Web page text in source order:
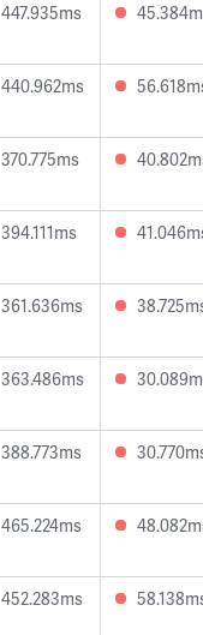
447.935ms
440.962ms
370.775ms
394.111ms
361.636ms
363.486ms
388.773ms
465.224ms
452.283ms